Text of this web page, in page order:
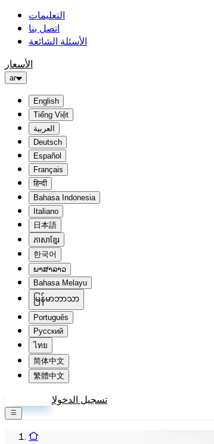
التعليمات
اتصل بنا
الأسئلة الشائعة
الأسعار
ar
English
Tiếng Việt
العربية
Deutsch
Español
Français
हिन्दी
Bahasa Indonesia
Italiano
日本語
ភាសាខ្មែរ
한국어
ພາສາລາວ
Bahasa Melayu
မြန်မာဘာသာ
Português
Русский
ไทย
简体中文
繁體中文
تسجيل الدخول